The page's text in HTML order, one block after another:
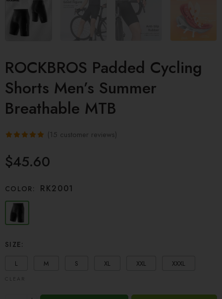
ROCKBROS Padded Cycling
Shorts Men’s Summer
Breathable MTB
out of 5
based on
customer
(15 customer reviews)
$45.60
COLOR: RK2001
SIZE:
L M S XL XXL XXXL
CLEAR